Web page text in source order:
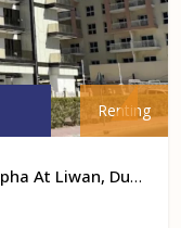
Renting
Apartment For Rent In Symbolic Alpha At Liwan, Dubai